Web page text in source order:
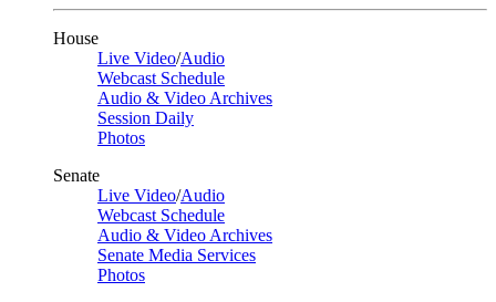
House
Live Video/Audio
Webcast Schedule
Audio & Video Archives
Session Daily
Photos
Senate
Live Video/Audio
Webcast Schedule
Audio & Video Archives
Senate Media Services
Photos